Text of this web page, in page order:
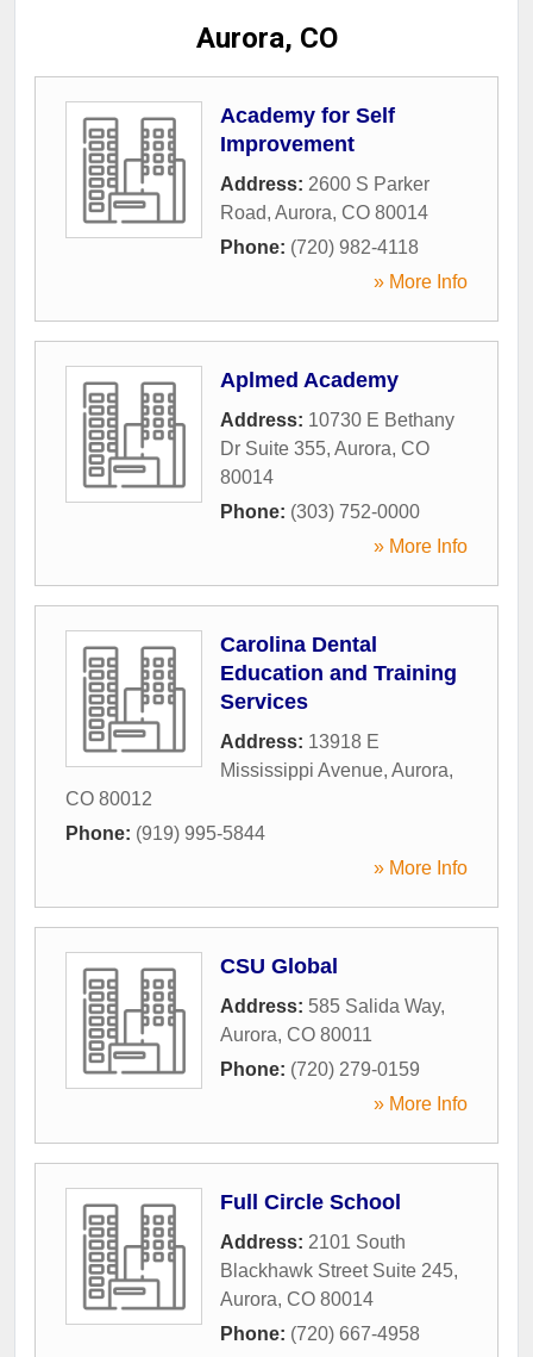
Aurora, CO
Academy for Self
Improvement
Address: 2600 S Parker
Road, Aurora, CO 80014
Phone: (720) 982-4118
» More Info
Aplmed Academy
Address: 10730 E Bethany
Dr Suite 355, Aurora, CO
80014
Phone: (303) 752-0000
» More Info
Carolina Dental
Education and Training
Services
Address: 13918 E
Mississippi Avenue, Aurora,
CO 80012
Phone: (919) 995-5844
» More Info
CSU Global
Address: 585 Salida Way,
Aurora, CO 80011
Phone: (720) 279-0159
» More Info
Full Circle School
Address: 2101 South
Blackhawk Street Suite 245,
Aurora, CO 80014
Phone: (720) 667-4958